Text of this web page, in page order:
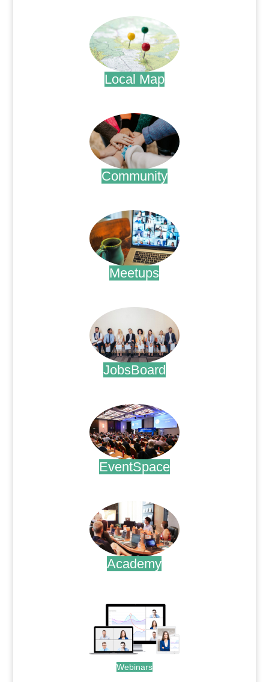
Local Map
Community
Meetups
JobsBoard
EventSpace
Academy
Webinars